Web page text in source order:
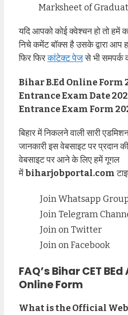
Marksheet of
यदि आपको कोई क्वेश्चन हो तो
निचे कमेंट बॉक्स है उसके द्वारा
फिर फिरकांटेक्ट पेजसे भी समपर्क
Bihar B.Ed Online Form
Entrance Exam Date
Entrance Exam Form
बिहार में निकलने वाली सारी
जानकारी इस वेबसाइट पर प्रदान
वेबसाइट पर आने के लिए हमें गूगल
मेंbiharjobportal.com
Join Whatsapp
Join Telegram
Join on Twitter
Join on Facebook
FAQ’s Bihar CET
Online Form
What is the Official